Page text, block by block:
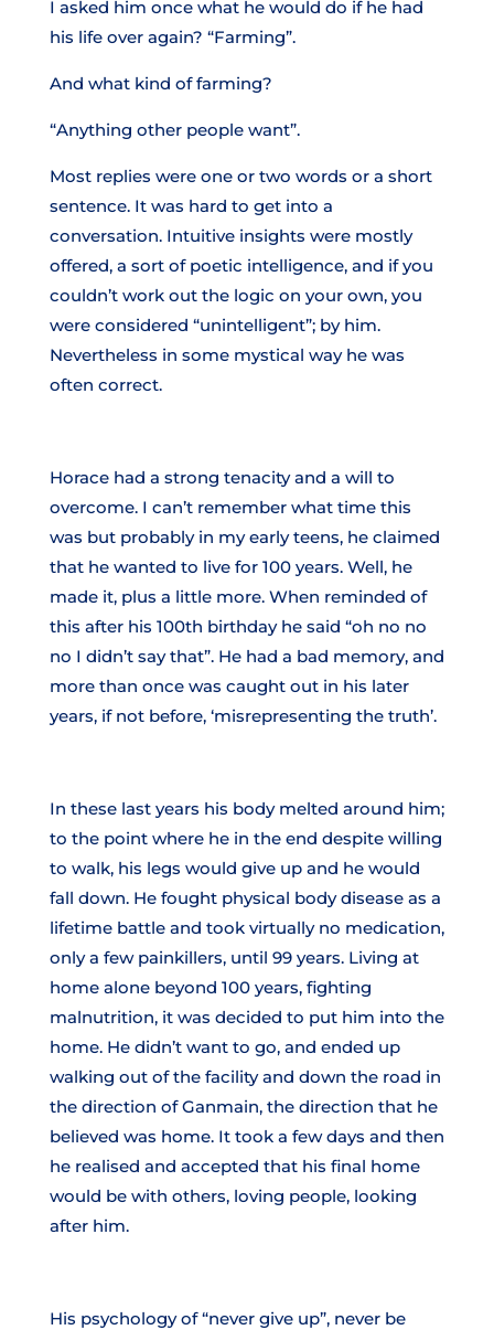
I asked him once what he would do if he had
his life over again? “Farming”.
And what kind of farming?
“Anything other people want”.
Most replies were one or two words or a short
sentence. It was hard to get into a
conversation. Intuitive insights were mostly
offered, a sort of poetic intelligence, and if you
couldn’t work out the logic on your own, you
were considered “unintelligent”; by him.
Nevertheless in some mystical way he was
often correct.
Horace had a strong tenacity and a will to
overcome. I can’t remember what time this
was but probably in my early teens, he claimed
that he wanted to live for 100 years. Well, he
made it, plus a little more. When reminded of
this after his 100th birthday he said “oh no no
no I didn’t say that”. He had a bad memory, and
more than once was caught out in his later
years, if not before, ‘misrepresenting the truth’.
In these last years his body melted around him;
to the point where he in the end despite willing
to walk, his legs would give up and he would
fall down. He fought physical body disease as a
lifetime battle and took virtually no medication,
only a few painkillers, until 99 years. Living at
home alone beyond 100 years, fighting
malnutrition, it was decided to put him into the
home. He didn’t want to go, and ended up
walking out of the facility and down the road in
the direction of Ganmain, the direction that he
believed was home. It took a few days and then
he realised and accepted that his final home
would be with others, loving people, looking
after him.
His psychology of “never give up”, never be